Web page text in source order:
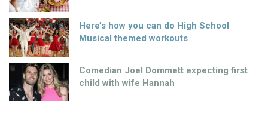
Here’s how you can do High School
Musical themed workouts
Comedian Joel Dommett expecting first
child with wife Hannah